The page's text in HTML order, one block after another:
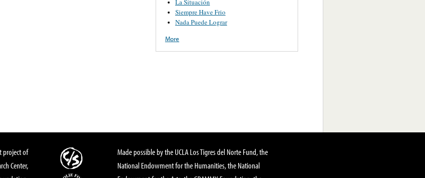
La Situación
Siempre Have Frio
Nada Puede Lograr
More
project of
Center,
Made possible by the UCLA Los Tigres del Norte Fund, the
National Endowment for the Humanities, the National